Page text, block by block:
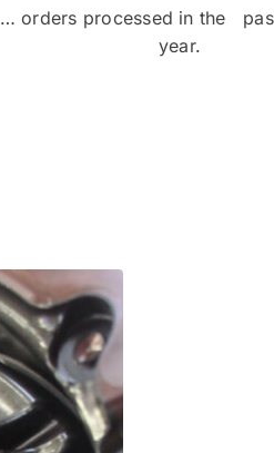
… orders processed in the
year.